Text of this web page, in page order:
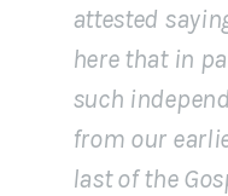
attested
here that in
such
from our
last of the